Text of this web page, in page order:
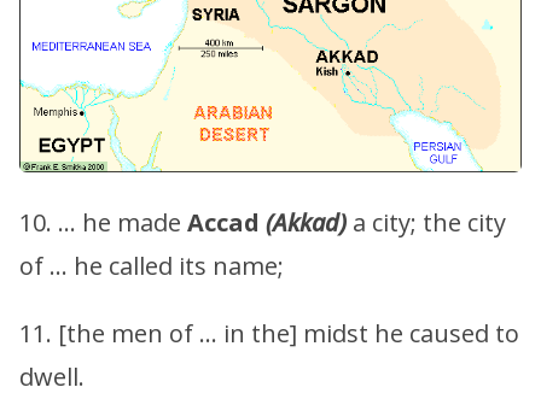
10. … he made Accad (Akkad) a city; the city
of … he called its name;
11. [the men of … in the] midst he caused to
dwell.